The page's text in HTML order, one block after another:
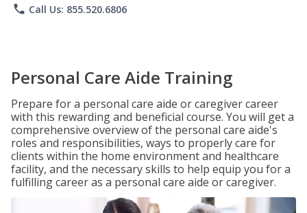
phone Call Us: 855.520.6806
Personal Care Aide Training
Prepare for a personal care aide or caregiver career
with this rewarding and beneficial course. You will get a
comprehensive overview of the personal care aide's
roles and responsibilities, ways to properly care for
clients within the home environment and healthcare
facility, and the necessary skills to help equip you for a
fulfilling career as a personal care aide or caregiver.